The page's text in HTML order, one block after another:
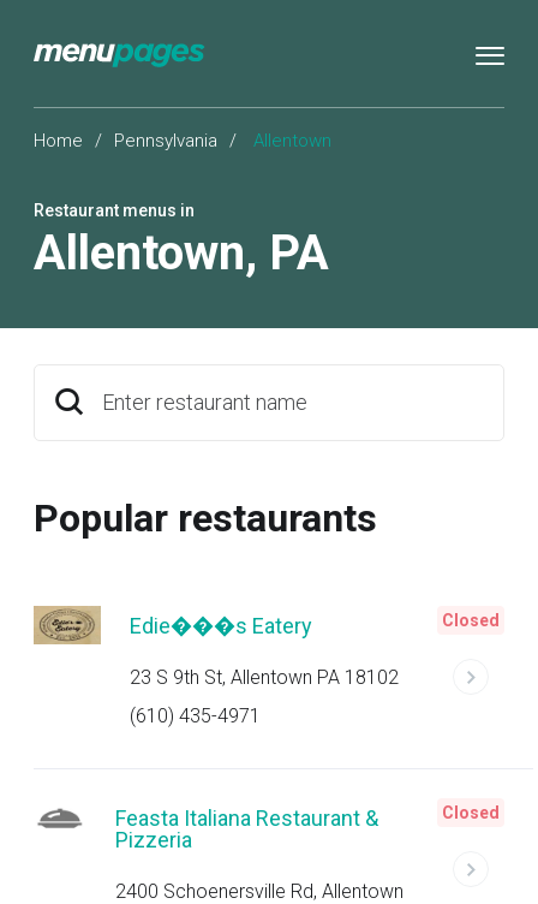
Home / Pennsylvania / Allentown
Restaurant menus in
Allentown, PA
Enter restaurant name
Popular restaurants
Edie���s Eatery
23 S 9th St, Allentown PA 18102
(610) 435-4971
Closed
Feasta Italiana Restaurant &
Pizzeria
2400 Schoenersville Rd, Allentown
Closed